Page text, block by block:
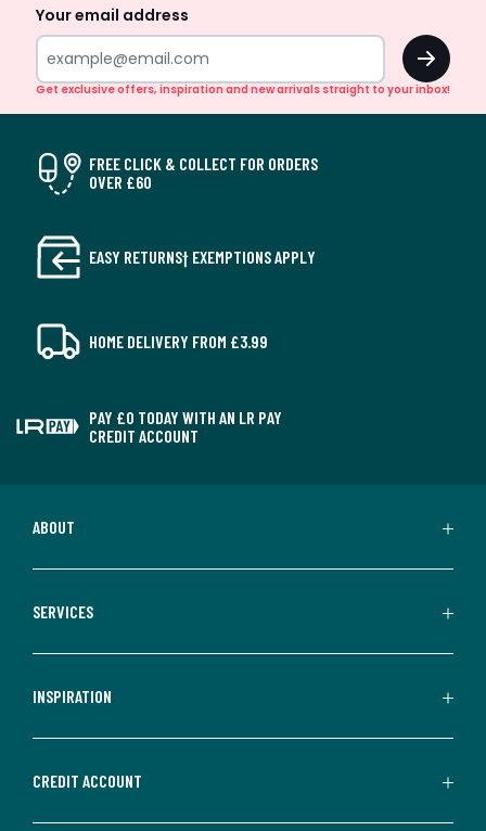
Your email address
OK
Get exclusive offers, inspiration and new arrivals straight to your inbox!
FREE CLICK & COLLECT FOR ORDERS
OVER £60
EASY RETURNS† EXEMPTIONS APPLY
HOME DELIVERY FROM £3.99
PAY £0 TODAY WITH AN LR PAY
CREDIT ACCOUNT
ABOUT
SERVICES
INSPIRATION
CREDIT ACCOUNT